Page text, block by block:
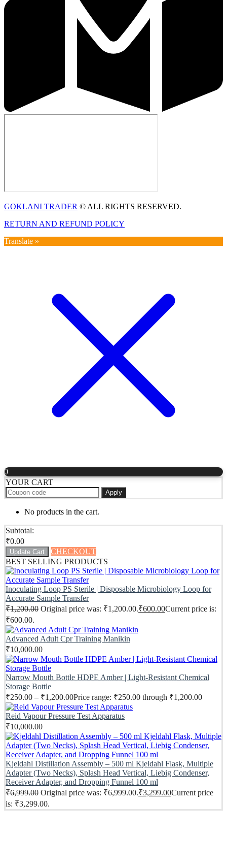
GOKLANI TRADER © ALL RIGHTS RESERVED.
RETURN AND REFUND POLICY
Translate »
0
YOUR CART
Apply
No products in the cart.
Subtotal:
₹0.00
Update Cart
CHECKOUT
BEST SELLING PRODUCTS
Inoculating Loop PS Sterile | Disposable Microbiology Loop for
Accurate Sample Transfer
₹1,200.00 Original price was: ₹1,200.00.₹600.00Current price is:
₹600.00.
Advanced Adult Cpr Training Manikin
₹10,000.00
Narrow Mouth Bottle HDPE Amber | Light-Resistant Chemical
Storage Bottle
₹250.00 – ₹1,200.00Price range: ₹250.00 through ₹1,200.00
Reid Vapour Pressure Test Apparatus
₹10,000.00
Kjeldahl Distillation Assembly – 500 ml Kjeldahl Flask, Multiple
Adapter (Two Necks), Splash Head Vertical, Liebig Condenser,
Receiver Adapter, and Dropping Funnel 100 ml
₹6,999.00 Original price was: ₹6,999.00.₹3,299.00Current price
is: ₹3,299.00.